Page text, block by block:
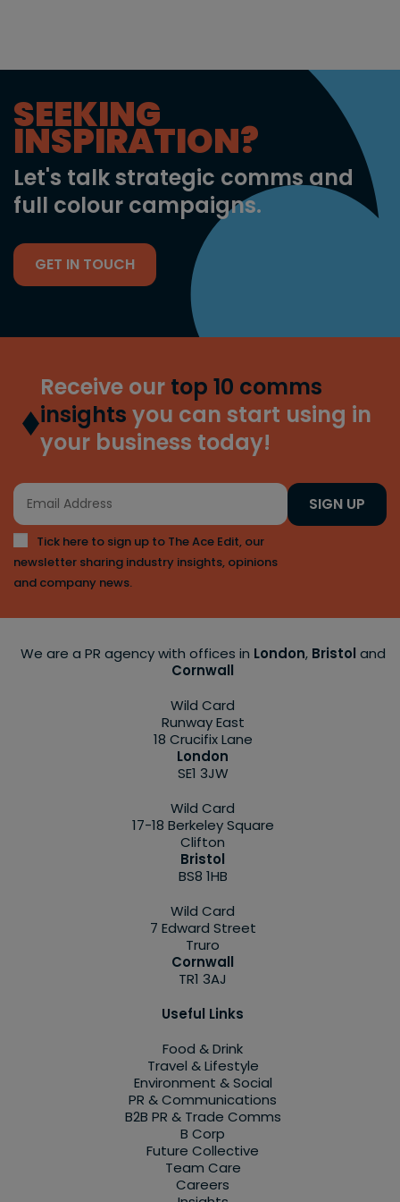
SEEKING
INSPIRATION?
Let's talk strategic comms and
full colour campaigns.
GET IN TOUCH
Receive our top 10 comms
insights you can start using in
your business today!
Tick here to sign up to The Ace Edit, our
newsletter sharing industry insights, opinions
and company news.
SIGN UP
We are a PR agency with offices in London, Bristol and
Cornwall
Wild Card
Runway East
18 Crucifix Lane
London
SE1 3JW
Wild Card
17-18 Berkeley Square
Clifton
Bristol
BS8 1HB
Wild Card
7 Edward Street
Truro
Cornwall
TR1 3AJ
Useful Links
Food & Drink
Travel & Lifestyle
Environment & Social
PR & Communications
B2B PR & Trade Comms
B Corp
Future Collective
Team Care
Careers